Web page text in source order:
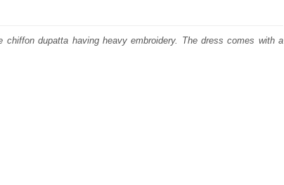
chiffon dupatta having heavy embroidery. The dress comes with a